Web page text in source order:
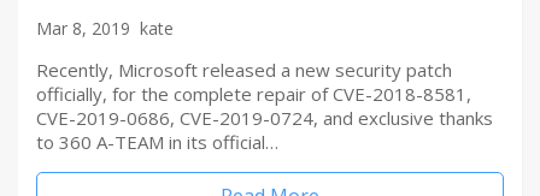
Mar 8, 2019 kate
Recently, Microsoft released a new security patch
officially, for the complete repair of CVE-2018-8581,
CVE-2019-0686, CVE-2019-0724, and exclusive thanks
to 360 A-TEAM in its official…